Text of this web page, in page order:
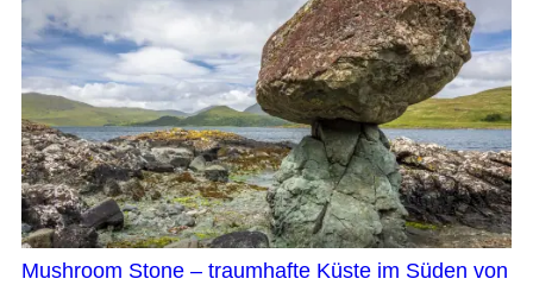
Mushroom Stone – traumhafte Küste im Süden von